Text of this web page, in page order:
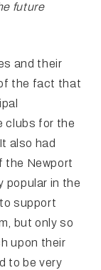
future
and their
the fact that
clubs for the
also had
the Newport
popular in the
support
but only so
upon their
to be very